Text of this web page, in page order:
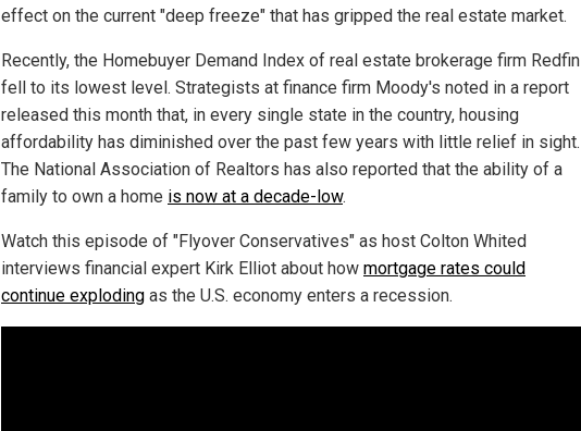
effect on the current "deep freeze" that has gripped the real estate market.
Recently, the Homebuyer Demand Index of real estate brokerage firm Redfin
fell to its lowest level. Strategists at finance firm Moody's noted in a report
released this month that, in every single state in the country, housing
affordability has diminished over the past few years with little relief in sight.
The National Association of Realtors has also reported that the ability of a
family to own a home is now at a decade-low.
Watch this episode of "Flyover Conservatives" as host Colton Whited
interviews financial expert Kirk Elliot about how mortgage rates could
continue exploding as the U.S. economy enters a recession.